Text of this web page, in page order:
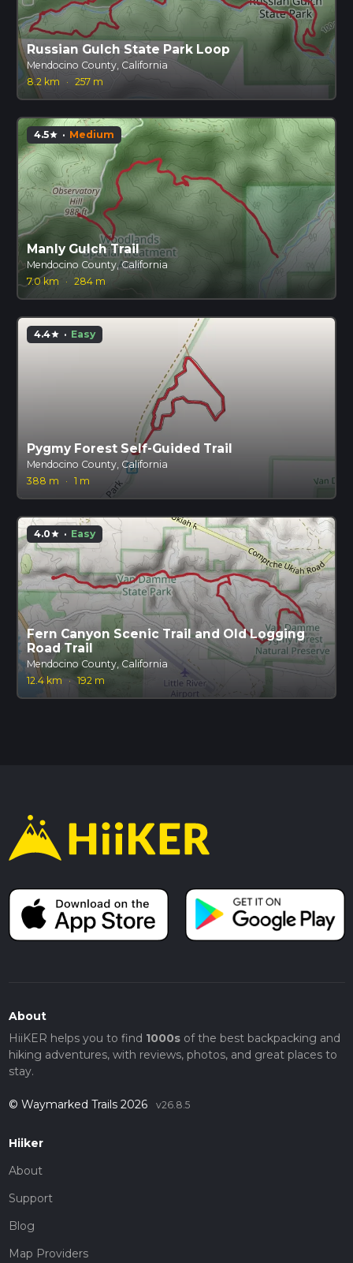
Russian Gulch State Park Loop
Mendocino County, California
8.2 km
· 257 m
4.5star · Medium
Manly Gulch Trail
Mendocino County, California
7.0 km
· 284 m
4.4star · Easy
Pygmy Forest Self-Guided Trail
Mendocino County, California
388 m
· 1 m
4.0star · Easy
Fern Canyon Scenic Trail and Old Logging
Road Trail
Mendocino County, California
12.4 km · 192 m
About
HiiKER helps you to find 1000sof the best backpacking and
hiking adventures, with reviews, photos, and great places to
stay.
© Waymarked Trails 2026 v26.8.5
Hiiker
About
Support
Blog
Map Providers